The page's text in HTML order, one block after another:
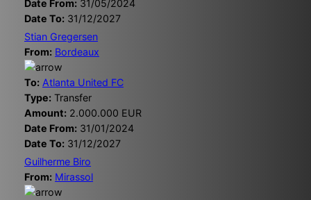
Date From: 31/05/2024
Date To: 31/12/2027
Stian Gregersen
From: Bordeaux
To: Atlanta United FC
Type: Transfer
Amount: 2.000.000 EUR
Date From: 31/01/2024
Date To: 31/12/2027
Guilherme Biro
From: Mirassol